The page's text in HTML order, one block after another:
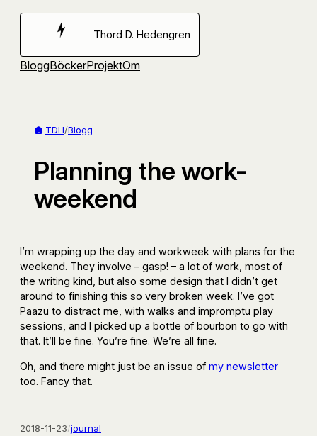
Hoppa
Thord D. Hedengren
BloggBöckerProjektOm
TDH/Blogg
Planning the work-
weekend
I’m wrapping up the day and workweek with plans for the
weekend. They involve – gasp! – a lot of work, most of
the writing kind, but also some design that I didn’t get
around to finishing this so very broken week. I’ve got
Paazu to distract me, with walks and impromptu play
sessions, and I picked up a bottle of bourbon to go with
that. It’ll be fine. You’re fine. We’re all fine.
Oh, and there might just be an issue of my newsletter
too. Fancy that.
2018-11-23/journal